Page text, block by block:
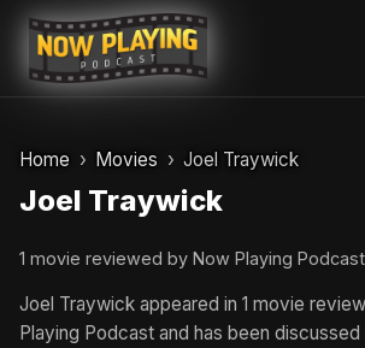
Skip
content
Home Movies Joel Traywick
Joel Traywick
1 movie reviewed by Now Playing Podcast
Joel Traywick appeared in 1 movie
Playing Podcast and has been discussed